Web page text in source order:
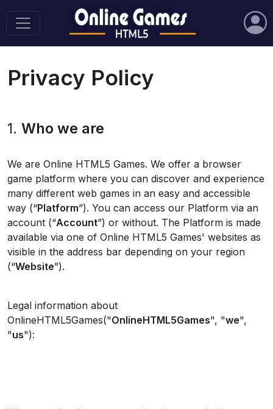
Privacy Policy
1. Who we are
We are Online HTML5 Games. We offer a browser
game platform where you can discover and experience
many different web games in an easy and accessible
way (“Platform”). You can access our Platform via an
account (“Account”) or without. The Platform is made
available via one of Online HTML5 Games' websites as
visible in the address bar depending on your region
(“Website”).
Legal information about
OnlineHTML5Games("OnlineHTML5Games", "we",
"us"):